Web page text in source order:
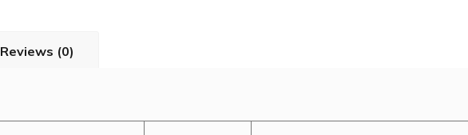
Reviews (0)